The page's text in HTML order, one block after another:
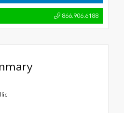
866.906.6188